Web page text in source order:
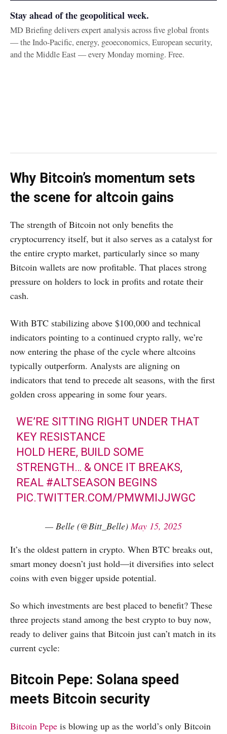
Stay ahead of the geopolitical week.
MD Briefing delivers expert analysis across five global fronts
— the Indo-Pacific, energy, geoeconomics, European security,
and the Middle East — every Monday morning. Free.
Why Bitcoin’s momentum sets
the scene for altcoin gains
The strength of Bitcoin not only benefits the
cryptocurrency itself, but it also serves as a catalyst for
the entire crypto market, particularly since so many
Bitcoin wallets are now profitable. That places strong
pressure on holders to lock in profits and rotate their
cash.
With BTC stabilizing above $100,000 and technical
indicators pointing to a continued crypto rally, we’re
now entering the phase of the cycle where altcoins
typically outperform. Analysts are aligning on
indicators that tend to precede alt seasons, with the first
golden cross appearing in some four years.
WE’RE SITTING RIGHT UNDER THAT
KEY RESISTANCE
HOLD HERE, BUILD SOME
STRENGTH… & ONCE IT BREAKS,
REAL #ALTSEASON BEGINS
PIC.TWITTER.COM/PMWMIJJWGC
— Belle (@Bitt_Belle) May 15, 2025
It’s the oldest pattern in crypto. When BTC breaks out,
smart money doesn’t just hold—it diversifies into select
coins with even bigger upside potential.
So which investments are best placed to benefit? These
three projects stand among the best crypto to buy now,
ready to deliver gains that Bitcoin just can’t match in its
current cycle:
Bitcoin Pepe: Solana speed
meets Bitcoin security
Bitcoin Pepe is blowing up as the world’s only Bitcoin